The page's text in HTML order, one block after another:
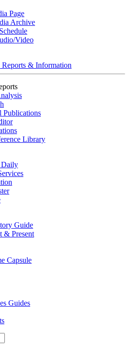
Page
Archive
Video
Reports & Information
Publications
Library
Daily
Guide
& Present
Capsule
Guides